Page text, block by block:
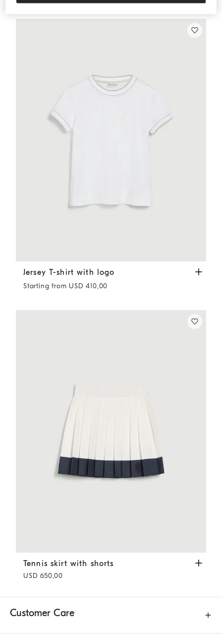
Jersey T-shirt with logo White
Jersey T-shirt with logo
Starting from USD 410,00
Tennis skirt with shorts White
Tennis skirt with shorts
USD 650,00
Customer Care